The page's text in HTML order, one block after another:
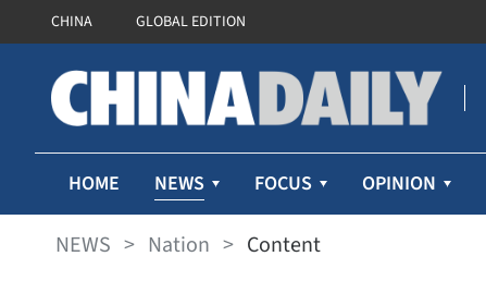
CHINA GLOBAL EDITION
HOME NEWS FOCUS OPINION
NEWS > Nation > Content